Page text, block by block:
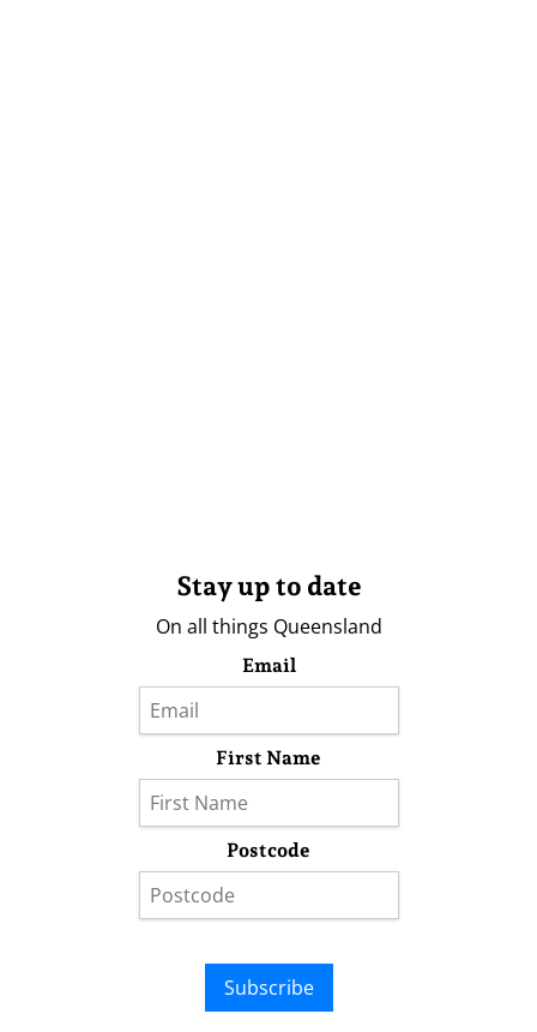
Stay up to date
On all things Queensland
Email
First Name
Postcode
Subscribe